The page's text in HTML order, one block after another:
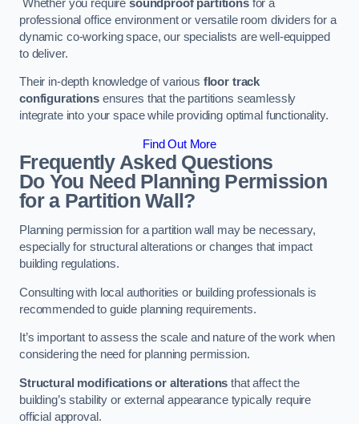
Whether you require soundproof partitionsfor a
professional office environment or versatile room dividers for a
dynamic co-working space, our specialists are well-equipped
to deliver.
Their in-depth knowledge of various floor track
configurationsensures that the partitions seamlessly
integrate into your space while providing optimal functionality.
Find Out More
Frequently Asked Questions
Do You Need Planning Permission
for a Partition Wall?
Planning permission for a partition wall may be necessary,
especially for structural alterations or changes that impact
building regulations.
Consulting with local authorities or building professionals is
recommended to guide planning requirements.
It’s important to assess the scale and nature of the work when
considering the need for planning permission.
Structural modifications or alterations that affect the
building’s stability or external appearance typically require
official approval.